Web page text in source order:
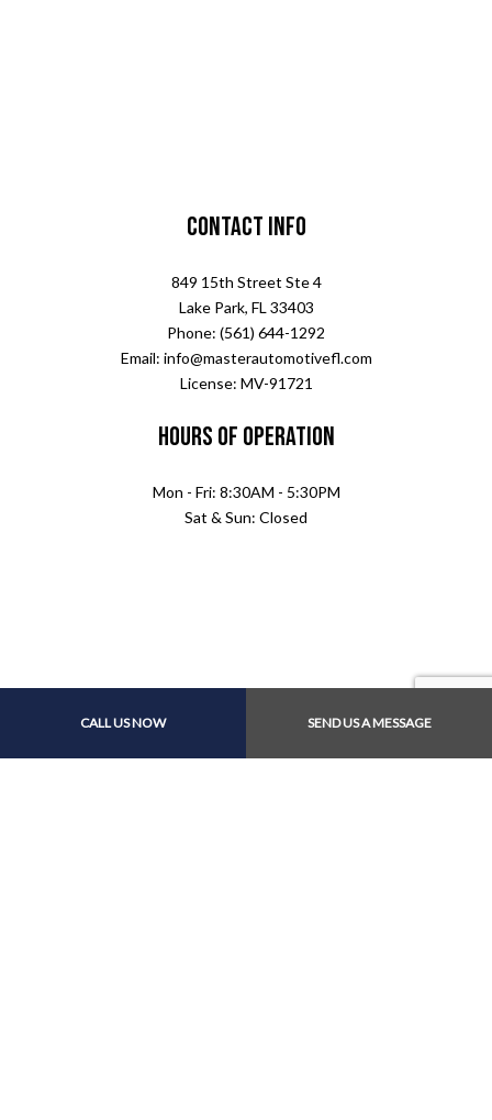
CALL US NOW SEND US A MESSAGE
Contact Info
849 15th Street Ste 4
Lake Park, FL 33403
Phone: (561) 644-1292
Email: info@masterautomotivefl.com
License: MV-91721
Hours of Operation
Mon - Fri: 8:30AM - 5:30PM
Sat & Sun: Closed